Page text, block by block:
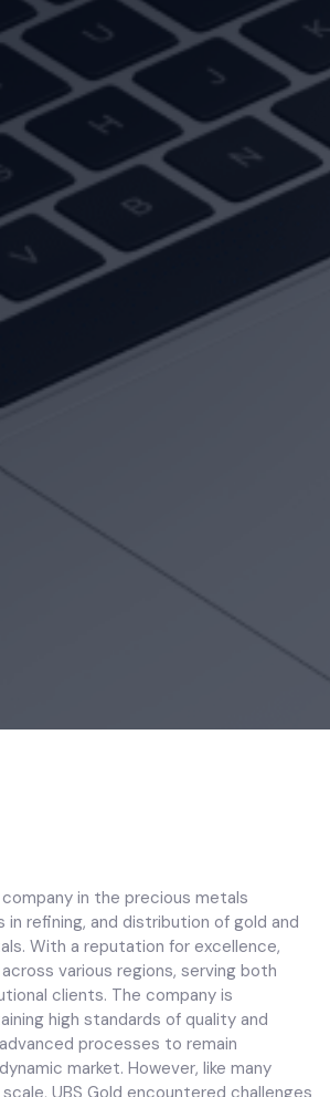
company in the precious metals
in refining, and distribution of gold and
With a reputation for excellence,
various regions, serving both
clients. The company is
high standards of quality and
processes to remain
market. However, like many